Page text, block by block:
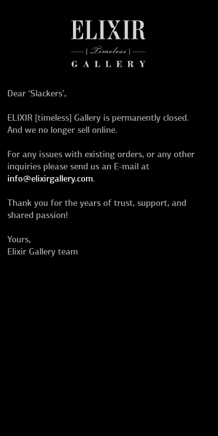
Dear ‘Slackers’,
ELIXIR [timeless] Gallery is permanently closed.
And we no longer sell online.
For any issues with existing orders, or any other
inquiries please send us an E-mail at
info@elixirgallery.com.
Thank you for the years of trust, support, and
shared passion!
Yours,
Elixir Gallery team